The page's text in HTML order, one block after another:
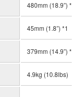
480mm (18.9”) *1
45mm (1.8”) *1
379mm (14.9”) *1
4.9kg (10.8lbs)